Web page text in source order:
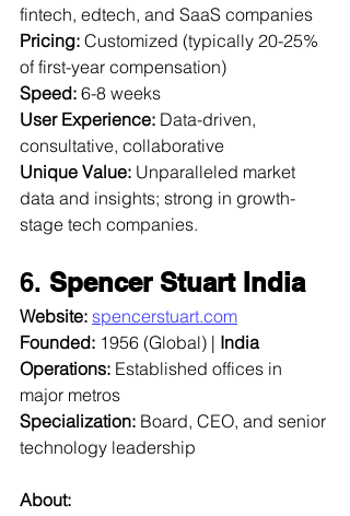
fintech, edtech, and SaaS companies
Pricing: Customized (typically 20-25%
of first-year compensation)
Speed: 6-8 weeks
User Experience: Data-driven,
consultative, collaborative
Unique Value: Unparalleled market
data and insights; strong in growth-
stage tech companies.
6. Spencer Stuart India
Website: spencerstuart.com
Founded: 1956 (Global) | India
Operations: Established offices in
major metros
Specialization: Board, CEO, and senior
technology leadership
About: